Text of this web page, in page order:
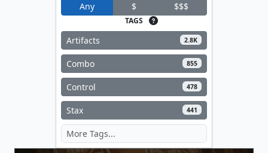
Any $ $$$
TAGS
Artifacts 2.8K
Combo 855
Control 478
Stax 441